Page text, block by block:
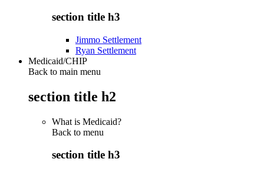
section title h3
Jimmo Settlement
Ryan Settlement
Medicaid/CHIP
Back to main menu
section title h2
What is Medicaid?
Back to menu
section title h3